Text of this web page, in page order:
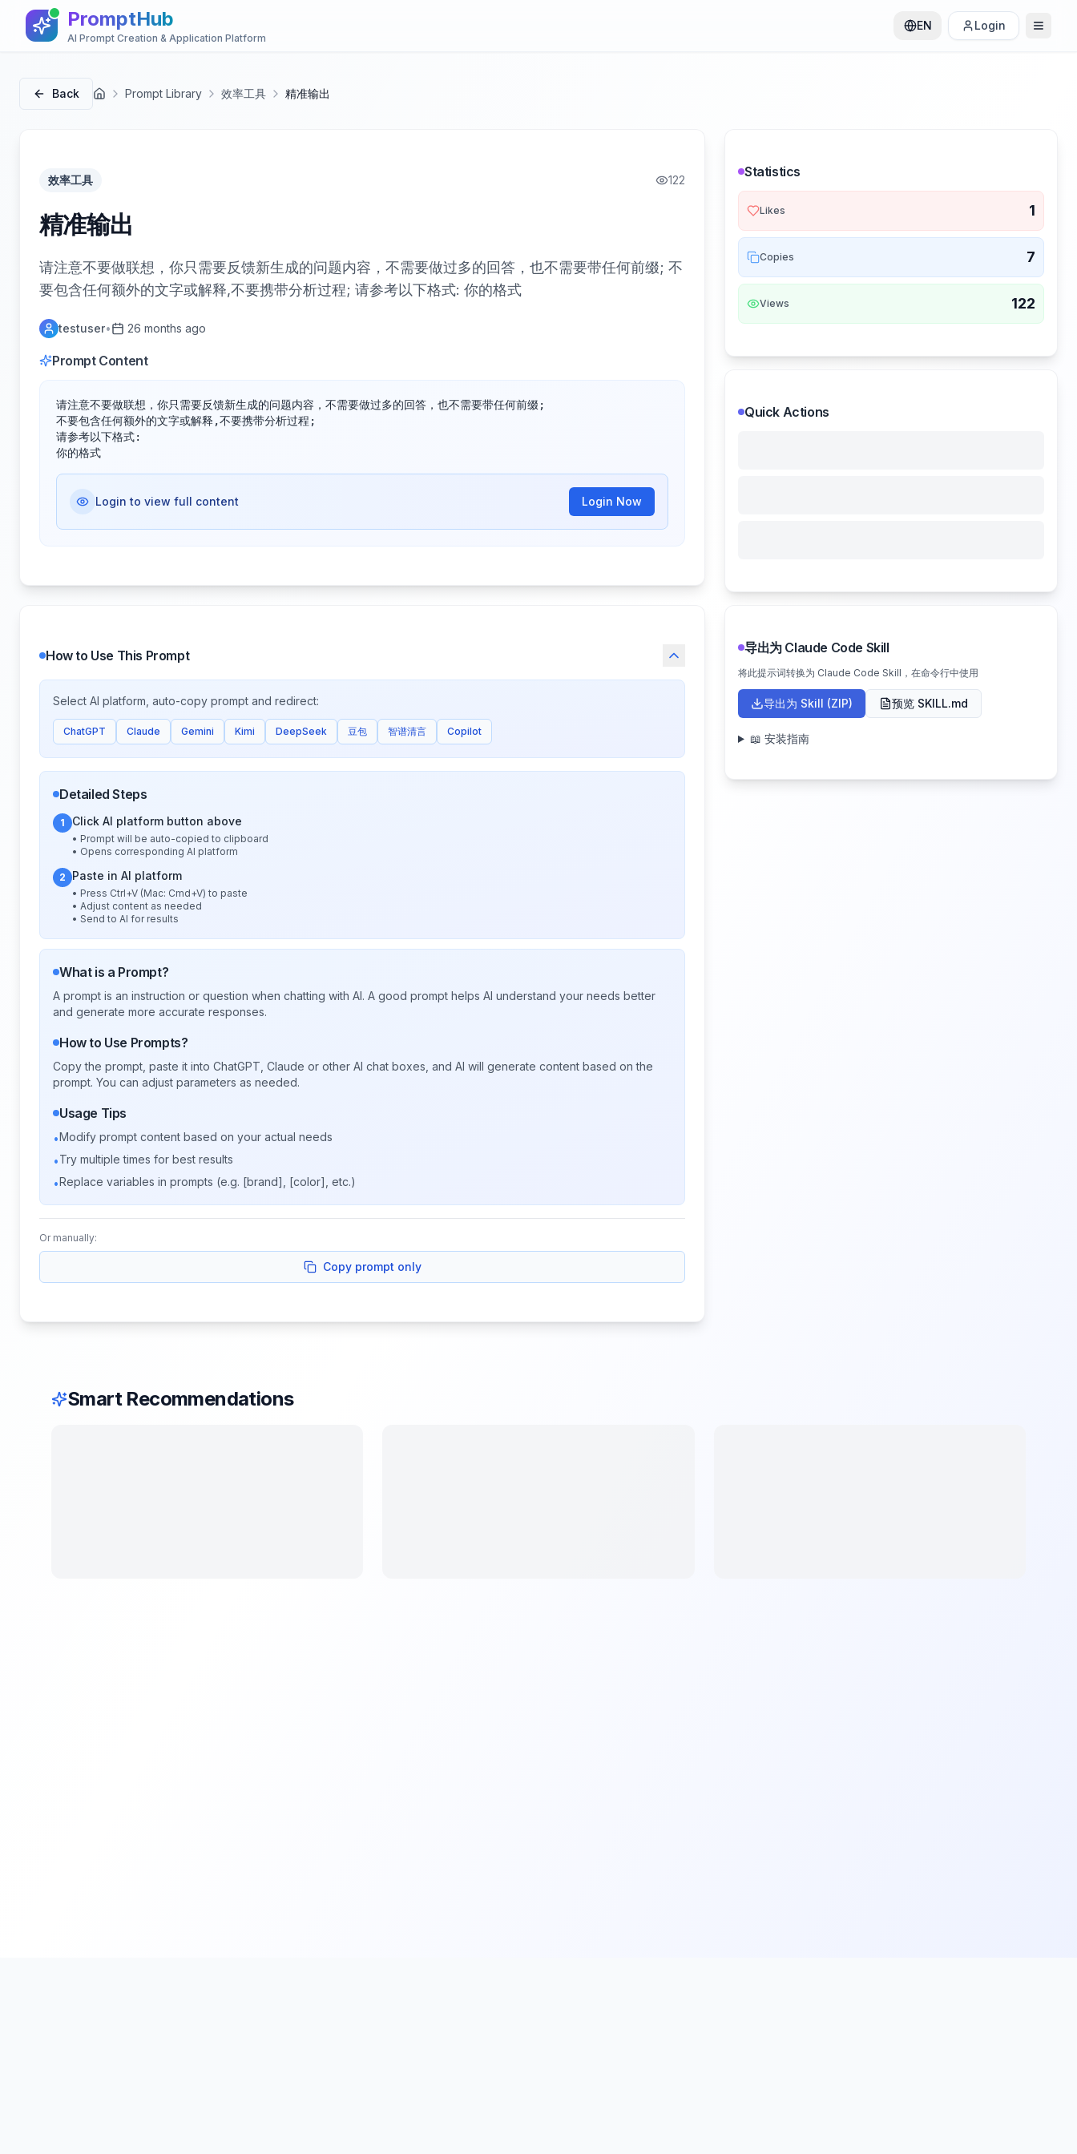
PromptHub
AI Prompt Creation & Application Platform
EN Login
Back 首页 Prompt Library 效率工具 精准输出
效率工具 122
精准输出
请注意不要做联想，你只需要反馈新生成的问题内容，不需要做过多的回答，也不需要带任何前缀; 不
要包含任何额外的文字或解释,不要携带分析过程; 请参考以下格式: 你的格式
testuser• 26 months ago
Prompt Content
请注意不要做联想，你只需要反馈新生成的问题内容，不需要做过多的回答，也不需要带任何前缀;
不要包含任何额外的文字或解释,不要携带分析过程;
请参考以下格式:
你的格式
Login to view full content Login Now
How to Use This Prompt
Select AI platform, auto-copy prompt and redirect:
ChatGPT Claude Gemini Kimi DeepSeek 豆包 智谱清言 Copilot
Detailed Steps
1 Click AI platform button above
• Prompt will be auto-copied to clipboard
• Opens corresponding AI platform
2 Paste in AI platform
• Press Ctrl+V (Mac: Cmd+V) to paste
• Adjust content as needed
• Send to AI for results
What is a Prompt?
A prompt is an instruction or question when chatting with AI. A good prompt helps AI understand your needs better
and generate more accurate responses.
How to Use Prompts?
Copy the prompt, paste it into ChatGPT, Claude or other AI chat boxes, and AI will generate content based on the
prompt. You can adjust parameters as needed.
Usage Tips
•Modify prompt content based on your actual needs
•Try multiple times for best results
•Replace variables in prompts (e.g. [brand], [color], etc.)
Or manually:
Copy prompt only
Statistics
Likes 1
Copies 7
Views 122
Quick Actions
导出为 Claude Code Skill
将此提示词转换为 Claude Code Skill，在命令行中使用
导出为 Skill (ZIP) 预览 SKILL.md
📖 安装指南
Smart Recommendations